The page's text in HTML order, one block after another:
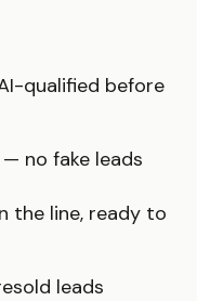
qualified before
no fake leads
the line, ready to
leads